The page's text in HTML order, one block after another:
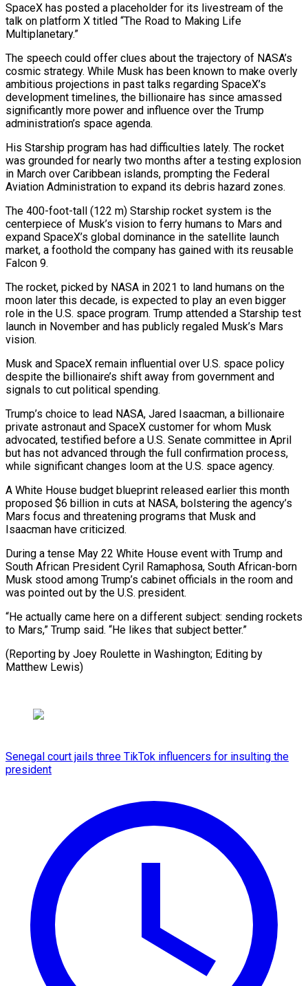
SpaceX has posted a placeholder for its livestream of the
talk on platform X titled “The Road to Making Life
Multiplanetary.”
The speech could offer clues about the trajectory of NASA’s
cosmic strategy. While Musk has been known to make overly
ambitious projections in past talks regarding SpaceX’s
development timelines, the billionaire has since amassed
significantly more power and influence over the Trump
administration’s space agenda.
His Starship program has had difficulties lately. The rocket
was grounded for nearly two months after a testing explosion
in March over Caribbean islands, prompting the Federal
Aviation Administration to expand its debris hazard zones.
The 400-foot-tall (122 m) Starship rocket system is the
centerpiece of Musk’s vision to ferry humans to Mars and
expand SpaceX’s global dominance in the satellite launch
market, a foothold the company has gained with its reusable
Falcon 9.
The rocket, picked by NASA in 2021 to land humans on the
moon later this decade, is expected to play an even bigger
role in the U.S. space program. Trump attended a Starship test
launch in November and has publicly regaled Musk’s Mars
vision.
Musk and SpaceX remain influential over U.S. space policy
despite the billionaire’s shift away from government and
signals to cut political spending.
Trump’s choice to lead NASA, Jared Isaacman, a billionaire
private astronaut and SpaceX customer for whom Musk
advocated, testified before a U.S. Senate committee in April
but has not advanced through the full confirmation process,
while significant changes loom at the U.S. space agency.
A White House budget blueprint released earlier this month
proposed $6 billion in cuts at NASA, bolstering the agency’s
Mars focus and threatening programs that Musk and
Isaacman have criticized.
During a tense May 22 White House event with Trump and
South African President Cyril Ramaphosa, South African-born
Musk stood among Trump’s cabinet officials in the room and
was pointed out by the U.S. president.
“He actually came here on a different subject: sending rockets
to Mars,” Trump said. “He likes that subject better.”
(Reporting by Joey Roulette in Washington; Editing by
Matthew Lewis)
Senegal court jails three TikTok influencers for insulting the
president